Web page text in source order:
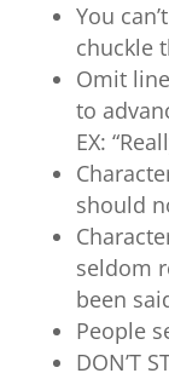
You
chuckle
Omit
to
EX:
should
seldom
been
People
DON’T